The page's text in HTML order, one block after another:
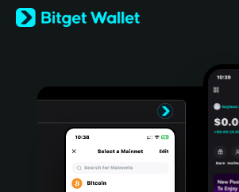
English
日本語
Türkçe